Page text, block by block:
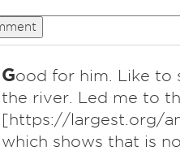
Good for him. Like to
the river. Led me to
[https://largest.org/
which shows that is